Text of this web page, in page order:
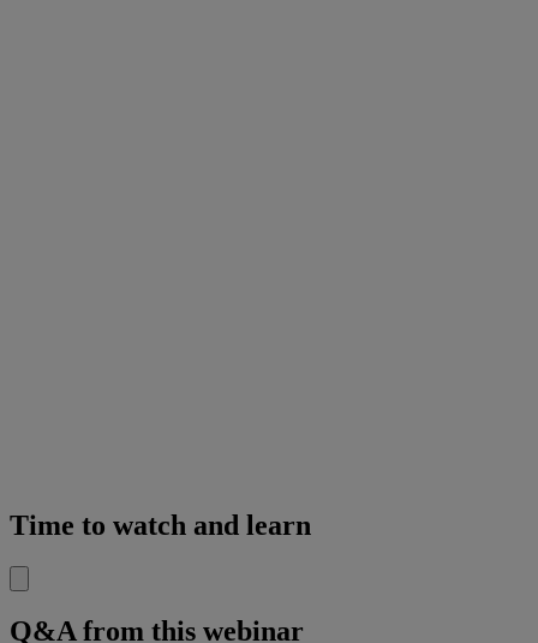
Time to watch and learn
Q&A from this webinar